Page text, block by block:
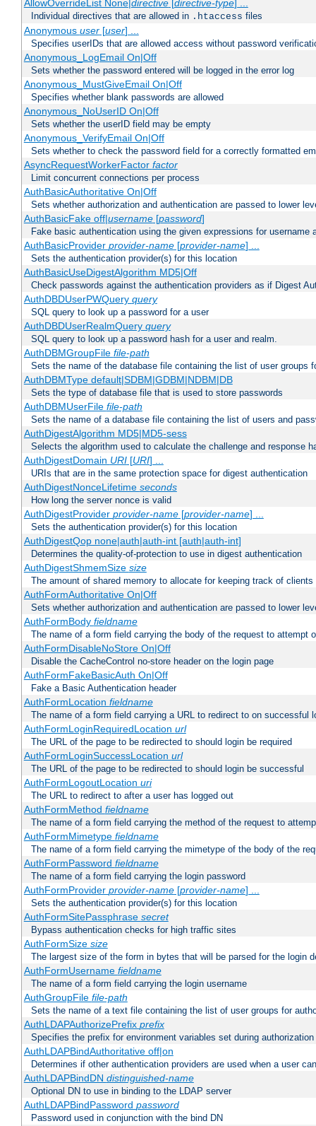
AllowOverrideList None|directive[directive-type] ...
Individual directives that are allowed in .htaccess files
Anonymous user[user] ...
Specifies userIDs that are allowed access without password
Anonymous_LogEmail On|Off
Sets whether the password entered will be logged in the error log
Anonymous_MustGiveEmail On|Off
Specifies whether blank passwords are allowed
Anonymous_NoUserID On|Off
Sets whether the userID field may be empty
Anonymous_VerifyEmail On|Off
Sets whether to check the password field for a correctly formatted
AsyncRequestWorkerFactor factor
Limit concurrent connections per process
AuthBasicAuthoritative On|Off
Sets whether authorization and authentication are passed to lower
AuthBasicFake off|username[password]
Fake basic authentication using the given expressions for username
AuthBasicProvider provider-name[provider-name] ...
Sets the authentication provider(s) for this location
AuthBasicUseDigestAlgorithm MD5|Off
Check passwords against the authentication providers as if Digest
AuthDBDUserPWQuery query
SQL query to look up a password for a user
AuthDBDUserRealmQuery query
SQL query to look up a password hash for a user and realm.
AuthDBMGroupFile file-path
Sets the name of the database file containing the list of user groups
AuthDBMType default|SDBM|GDBM|NDBM|DB
Sets the type of database file that is used to store passwords
AuthDBMUserFile file-path
Sets the name of a database file containing the list of users and
AuthDigestAlgorithm MD5|MD5-sess
Selects the algorithm used to calculate the challenge and response
AuthDigestDomain URI[URI] ...
URIs that are in the same protection space for digest authentication
AuthDigestNonceLifetime seconds
How long the server nonce is valid
AuthDigestProvider provider-name[provider-name] ...
Sets the authentication provider(s) for this location
AuthDigestQop none|auth|auth-int [auth|auth-int]
Determines the quality-of-protection to use in digest authentication
AuthDigestShmemSize size
The amount of shared memory to allocate for keeping track of clients
AuthFormAuthoritative On|Off
Sets whether authorization and authentication are passed to lower
AuthFormBody fieldname
The name of a form field carrying the body of the request to attempt
AuthFormDisableNoStore On|Off
Disable the CacheControl no-store header on the login page
AuthFormFakeBasicAuth On|Off
Fake a Basic Authentication header
AuthFormLocation fieldname
The name of a form field carrying a URL to redirect to on successful
AuthFormLoginRequiredLocation url
The URL of the page to be redirected to should login be required
AuthFormLoginSuccessLocation url
The URL of the page to be redirected to should login be successful
AuthFormLogoutLocation uri
The URL to redirect to after a user has logged out
AuthFormMethod fieldname
The name of a form field carrying the method of the request to
AuthFormMimetype fieldname
The name of a form field carrying the mimetype of the body of the
AuthFormPassword fieldname
The name of a form field carrying the login password
AuthFormProvider provider-name[provider-name] ...
Sets the authentication provider(s) for this location
AuthFormSitePassphrase secret
Bypass authentication checks for high traffic sites
AuthFormSize size
The largest size of the form in bytes that will be parsed for the login
AuthFormUsername fieldname
The name of a form field carrying the login username
AuthGroupFile file-path
Sets the name of a text file containing the list of user groups for
AuthLDAPAuthorizePrefix prefix
Specifies the prefix for environment variables set during authorization
AuthLDAPBindAuthoritative off|on
Determines if other authentication providers are used when a user
AuthLDAPBindDN distinguished-name
Optional DN to use in binding to the LDAP server
AuthLDAPBindPassword password
Password used in conjunction with the bind DN